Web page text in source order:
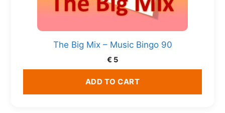
The Big Mix – Music Bingo 90
€ 5
ADD TO CART